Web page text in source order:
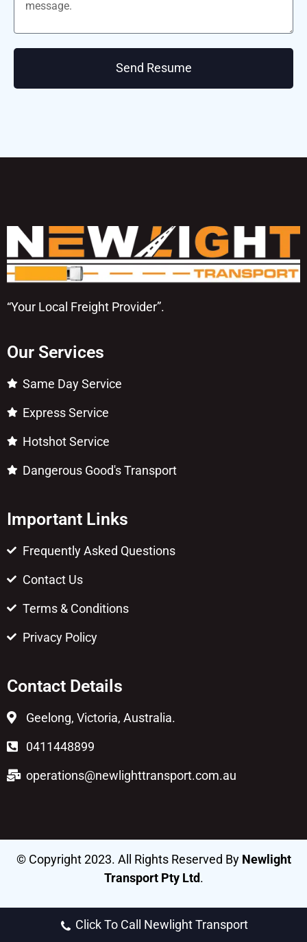
Send Resume
“Your Local Freight Provider”.
Our Services
Same Day Service
Express Service
Hotshot Service
Dangerous Good's Transport
Important Links
Frequently Asked Questions
Contact Us
Terms & Conditions
Privacy Policy
Contact Details
Geelong, Victoria, Australia.
0411448899
operations@newlighttransport.com.au
© Copyright 2023. All Rights Reserved By Newlight
Transport Pty Ltd.
Click To Call Newlight Transport